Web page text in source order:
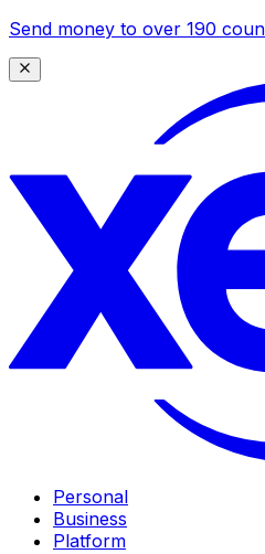
Send money to over 190
Personal
Business
Platform